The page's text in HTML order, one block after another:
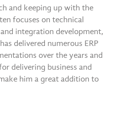
and keeping up with the
focuses on technical
integration development,
delivered numerous ERP
over the years and
delivering business and
him a great addition to